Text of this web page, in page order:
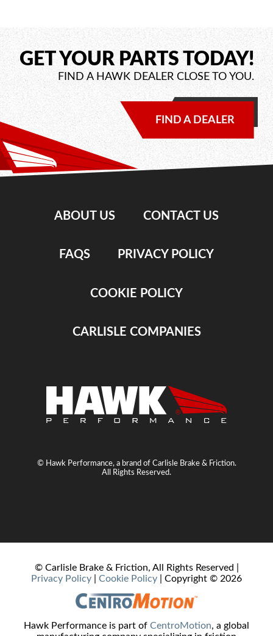
GET YOUR PARTS TODAY!
FIND A HAWK DEALER CLOSE TO YOU.
FIND A DEALER
ABOUT US CONTACT US
FAQS PRIVACY POLICY
COOKIE POLICY
CARLISLE COMPANIES
© Hawk Performance, a brand of Carlisle Brake & Friction.
All Rights Reserved.
© Carlisle Brake & Friction, All Rights Reserved |
Privacy Policy
Cookie Policy | Copyright © 2026
Hawk Performance is part of CentroMotion, a global